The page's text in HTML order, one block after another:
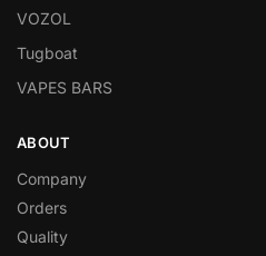
VOZOL
Tugboat
VAPES BARS
ABOUT
Company
Orders
Quality